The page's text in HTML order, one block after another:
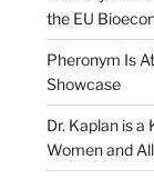
the EU
Pheronym Is
Showcase
Dr. Kaplan is a
Women and